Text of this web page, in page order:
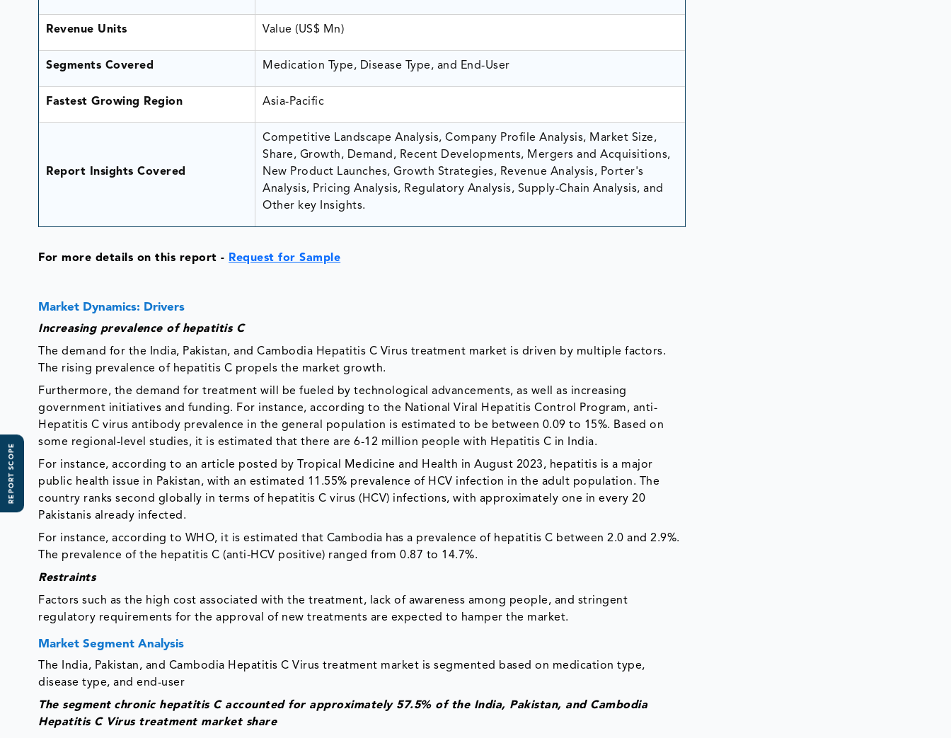
REPORT SCOPE
Revenue Units Value (US$ Mn)
Segments Covered Medication Type, Disease Type, and End-User
Fastest Growing Region Asia-Pacific
Report Insights Covered
Competitive Landscape Analysis, Company Profile Analysis, Market Size,
Share, Growth, Demand, Recent Developments, Mergers and Acquisitions,
New Product Launches, Growth Strategies, Revenue Analysis, Porter's
Analysis, Pricing Analysis, Regulatory Analysis, Supply-Chain Analysis, and
Other key Insights.
For more details on this report - Request for Sample
Market Dynamics: Drivers
Increasing prevalence of hepatitis C
The demand for the India, Pakistan, and Cambodia Hepatitis C Virus treatment market is driven by multiple factors.
The rising prevalence of hepatitis C propels the market growth.
Furthermore, the demand for treatment will be fueled by technological advancements, as well as increasing
government initiatives and funding. For instance, according to the National Viral Hepatitis Control Program, anti-
Hepatitis C virus antibody prevalence in the general population is estimated to be between 0.09 to 15%. Based on
some regional-level studies, it is estimated that there are 6-12 million people with Hepatitis C in India.
For instance, according to an article posted by Tropical Medicine and Health in August 2023, hepatitis is a major
public health issue in Pakistan, with an estimated 11.55% prevalence of HCV infection in the adult population. The
country ranks second globally in terms of hepatitis C virus (HCV) infections, with approximately one in every 20
Pakistanis already infected.
For instance, according to WHO, it is estimated that Cambodia has a prevalence of hepatitis C between 2.0 and 2.9%.
The prevalence of the hepatitis C (anti-HCV positive) ranged from 0.87 to 14.7%.
Restraints
Factors such as the high cost associated with the treatment, lack of awareness among people, and stringent
regulatory requirements for the approval of new treatments are expected to hamper the market.
Market Segment Analysis
The India, Pakistan, and Cambodia Hepatitis C Virus treatment market is segmented based on medication type,
disease type, and end-user
The segment chronic hepatitis C accounted for approximately 57.5% of the India, Pakistan, and Cambodia
Hepatitis C Virus treatment market share